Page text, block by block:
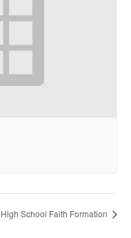
High School Faith Formation